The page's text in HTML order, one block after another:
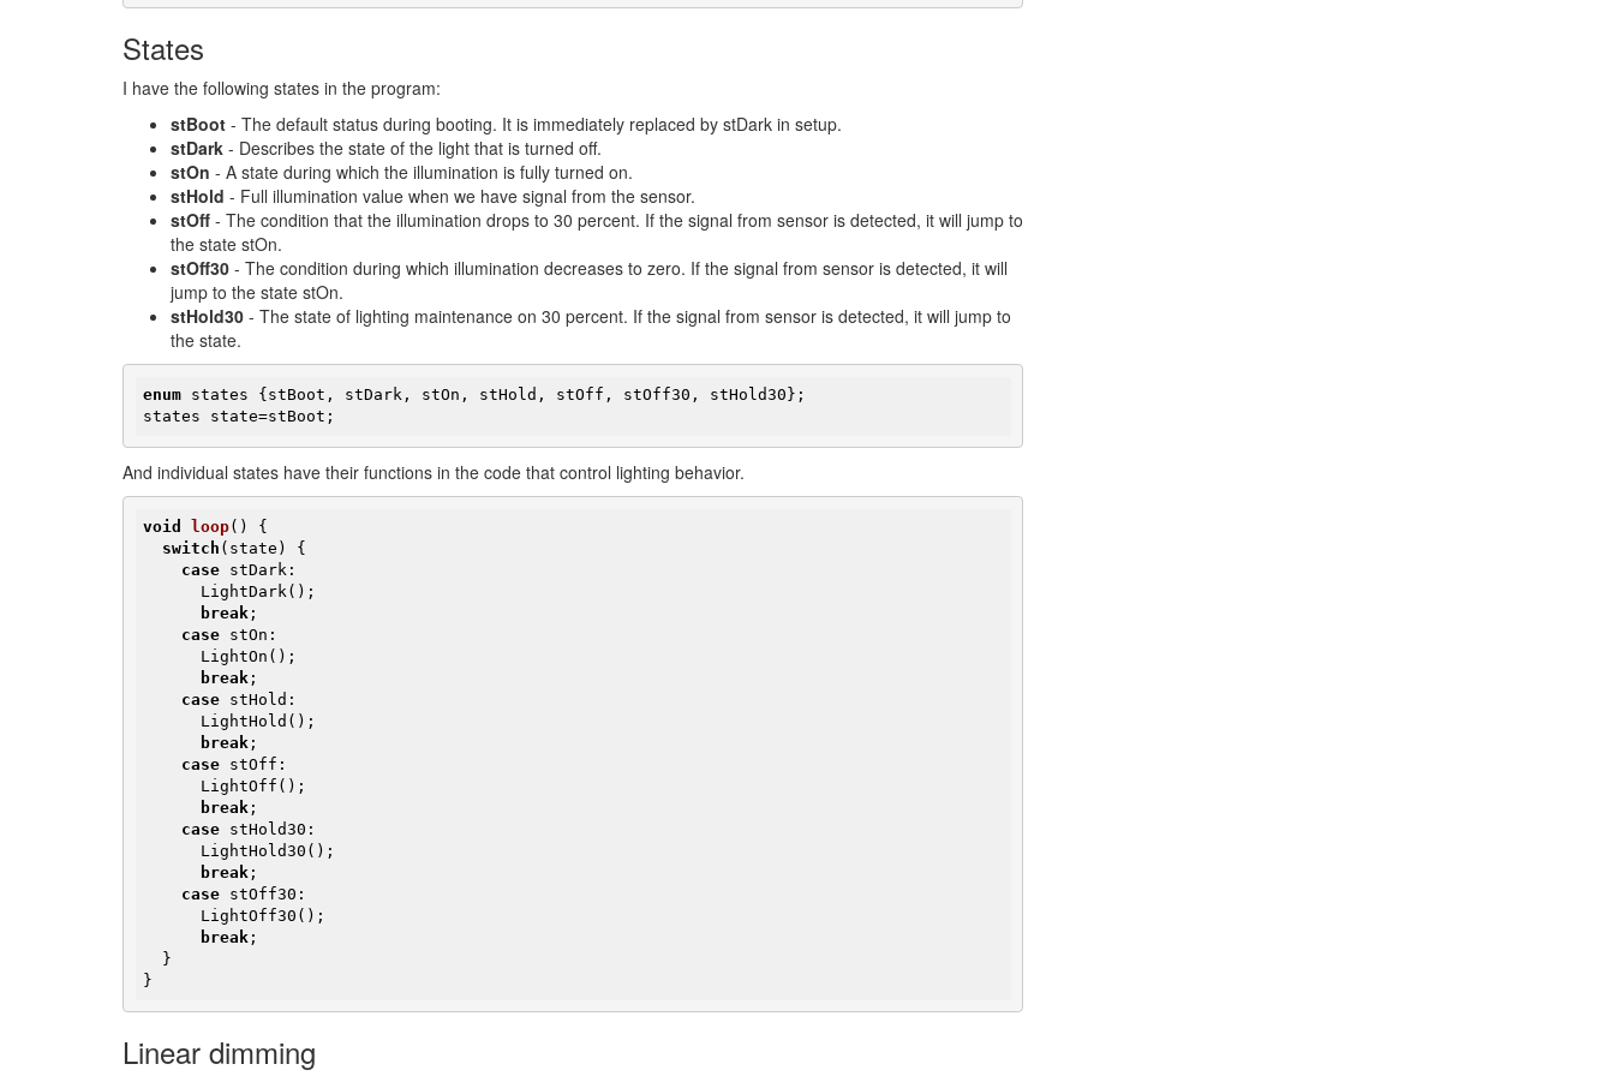
States
I have the following states in the program:
stBoot - The default status during booting. It is immediately replaced by stDark in setup.
stDark - Describes the state of the light that is turned off.
stOn - A state during which the illumination is fully turned on.
stHold - Full illumination value when we have signal from the sensor.
stOff - The condition that the illumination drops to 30 percent. If the signal from sensor is detected, it will jump to
the state stOn.
stOff30 - The condition during which illumination decreases to zero. If the signal from sensor is detected, it will
jump to the state stOn.
stHold30 - The state of lighting maintenance on 30 percent. If the signal from sensor is detected, it will jump to
the state.
enum states {stBoot, stDark, stOn, stHold, stOff, stOff30, stHold30};
states state=stBoot;
​And individual states have their functions in the code that control lighting behavior.
void loop()
{
switch (state) {
case stDark:
break ;
case stOn:
break ;
case stHold:
break ;
case stOff:
break ;
case stHold30:
break ;
case stOff30:
break ;
}
Linear dimming